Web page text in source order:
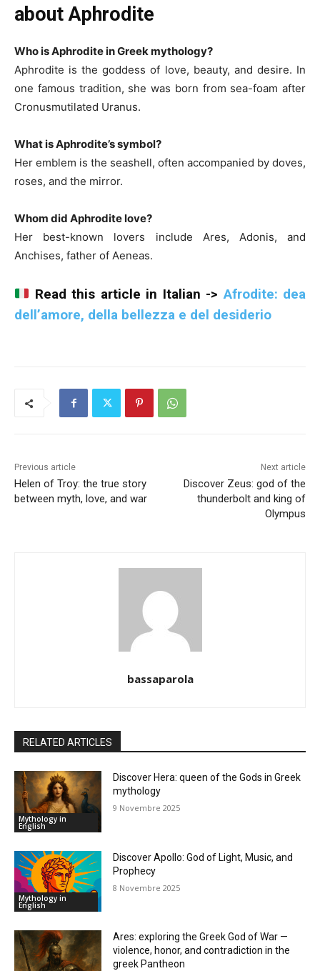
about Aphrodite
Who is Aphrodite in Greek mythology?
Aphrodite is the goddess of love, beauty, and desire. In
one famous tradition, she was born from sea-foam after
Cronusmutilated Uranus.
What is Aphrodite’s symbol?
Her emblem is the seashell, often accompanied by doves,
roses, and the mirror.
Whom did Aphrodite love?
Her best-known lovers include Ares, Adonis, and
Anchises, father of Aeneas.
Read this article in Italian ->Afrodite: dea
dell’amore, della bellezza e del desiderio
Previous article
Helen of Troy: the true story
between myth, love, and war
Next article
Discover Zeus: god of the
thunderbolt and king of
Olympus
bassaparola
RELATED ARTICLES
Mythology in
English
Discover Hera: queen of the Gods in Greek
mythology
9 Novembre 2025
Mythology in
English
Discover Apollo: God of Light, Music, and
Prophecy
8 Novembre 2025
Ares: exploring the Greek God of War —
violence, honor, and contradiction in the
greek Pantheon